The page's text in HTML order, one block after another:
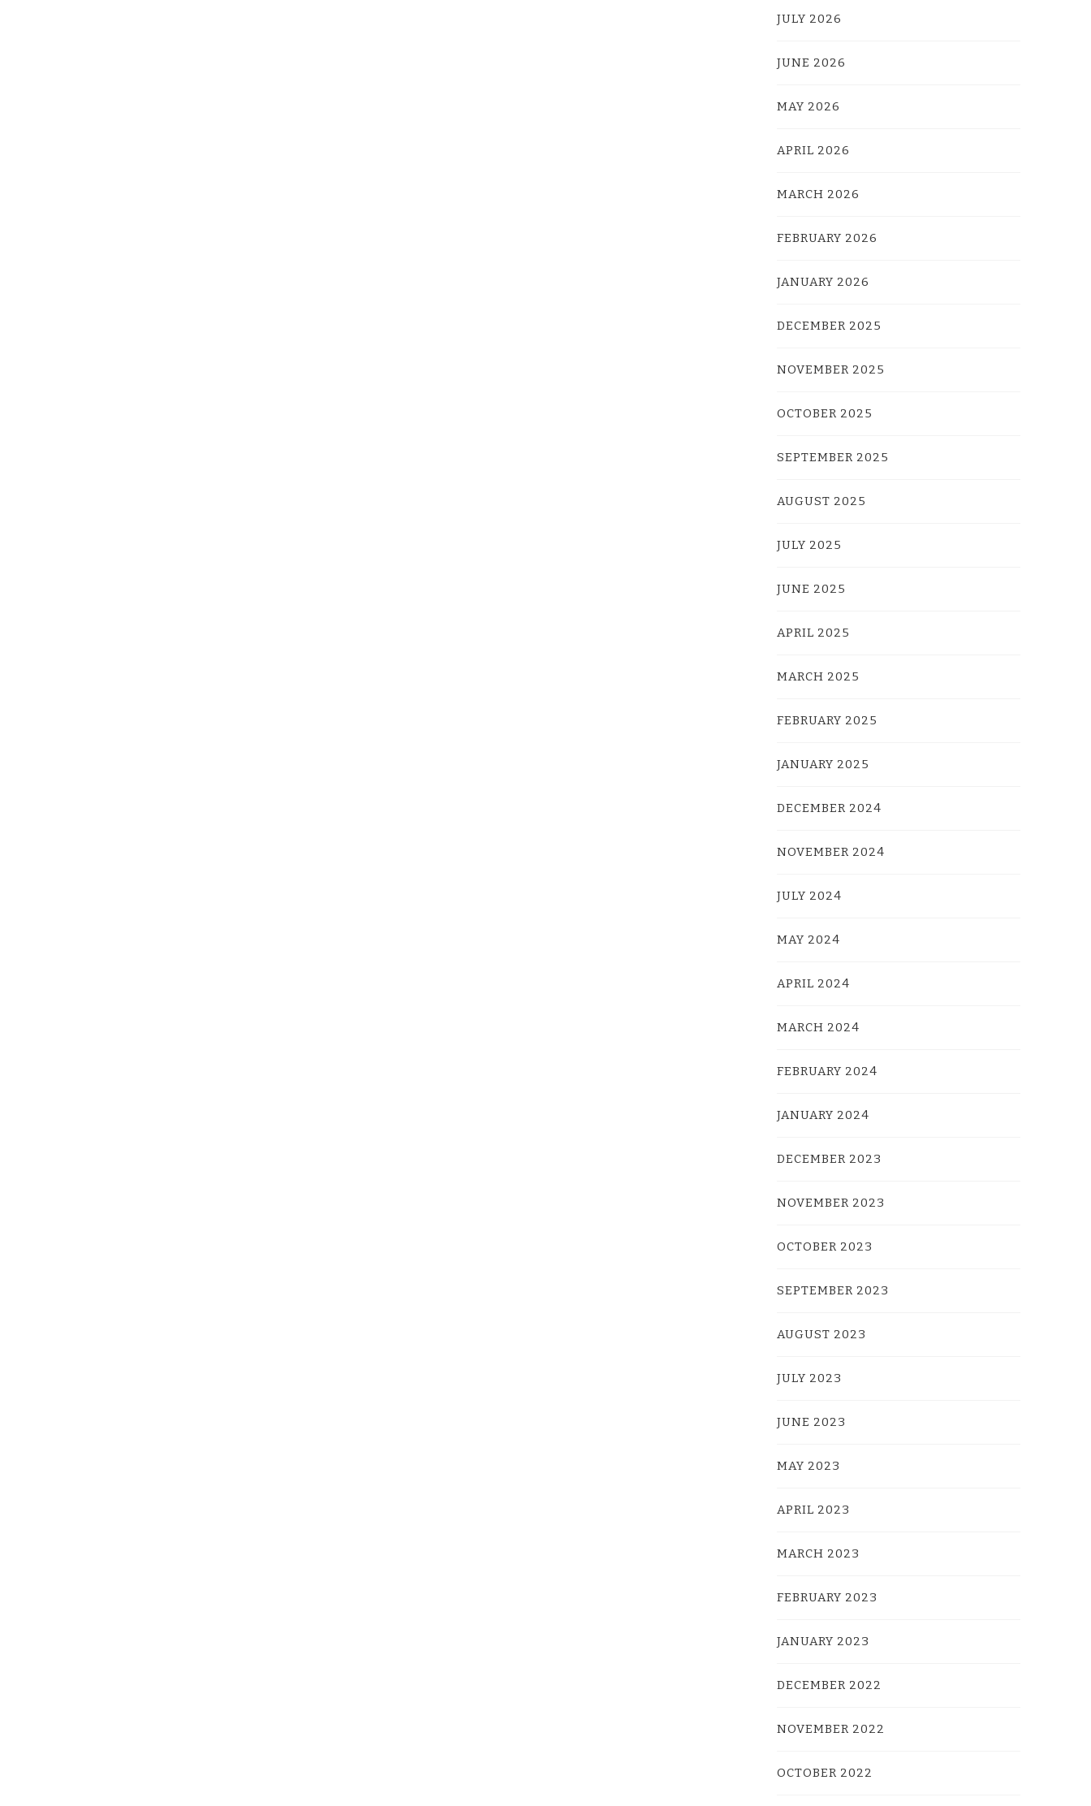
JULY 2026
JUNE 2026
MAY 2026
APRIL 2026
MARCH 2026
FEBRUARY 2026
JANUARY 2026
DECEMBER 2025
NOVEMBER 2025
OCTOBER 2025
SEPTEMBER 2025
AUGUST 2025
JULY 2025
JUNE 2025
APRIL 2025
MARCH 2025
FEBRUARY 2025
JANUARY 2025
DECEMBER 2024
NOVEMBER 2024
JULY 2024
MAY 2024
APRIL 2024
MARCH 2024
FEBRUARY 2024
JANUARY 2024
DECEMBER 2023
NOVEMBER 2023
OCTOBER 2023
SEPTEMBER 2023
AUGUST 2023
JULY 2023
JUNE 2023
MAY 2023
APRIL 2023
MARCH 2023
FEBRUARY 2023
JANUARY 2023
DECEMBER 2022
NOVEMBER 2022
OCTOBER 2022